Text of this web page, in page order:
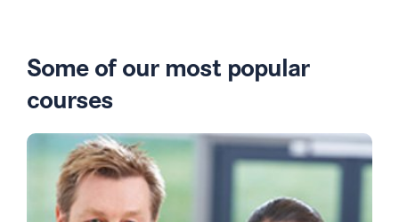
Some of our most popular
courses